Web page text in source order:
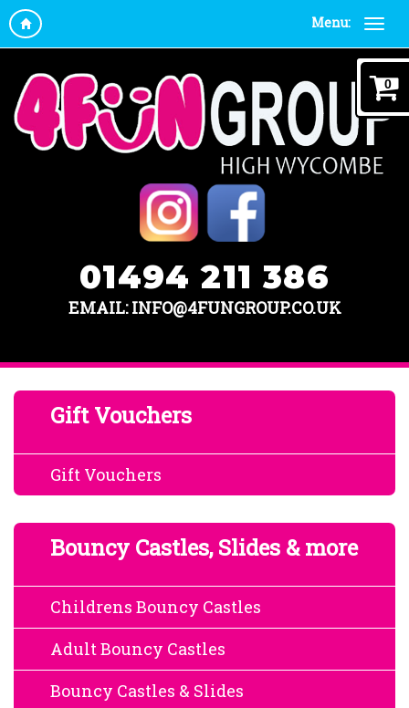
Menu:
01494 211 386
EMAIL: INFO@4FUNGROUP.CO.UK
Gift Vouchers
Gift Vouchers
Bouncy Castles, Slides & more
Childrens Bouncy Castles
Adult Bouncy Castles
Bouncy Castles & Slides
0